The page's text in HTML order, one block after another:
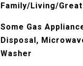
Family/Living/Great
Some Gas
Disposal,
Washer